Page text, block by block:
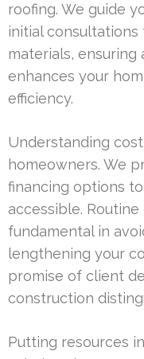
roofing. We guide
initial
materials, ensuring
enhances your
efficiency.
Understanding
homeowners. We
financing options
accessible.
fundamental in
lengthening your
promise of client
construction
Putting resources